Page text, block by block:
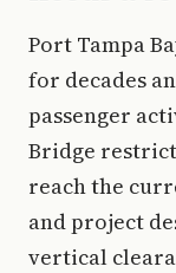
Port Tampa
for decades
passenger
Bridge
reach the
and project
vertical